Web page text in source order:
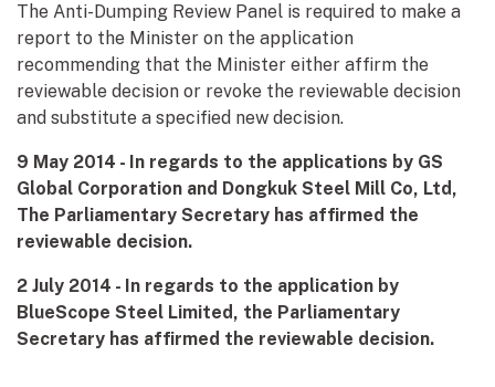
The Anti-Dumping Review Panel is required to make a
report to the Minister on the application
recommending that the Minister either affirm the
reviewable decision or revoke the reviewable decision
and substitute a specified new decision.
9 May 2014 - In regards to the applications by GS
Global Corporation and Dongkuk Steel Mill Co, Ltd,
The Parliamentary Secretary has affirmed the
reviewable decision.
2 July 2014 - In regards to the application by
BlueScope Steel Limited, the Parliamentary
Secretary has affirmed the reviewable decision.